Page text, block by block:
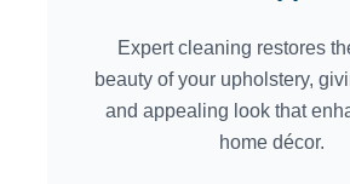
Expert cleaning restores
beauty of your upholstery,
and appealing look that
home décor.